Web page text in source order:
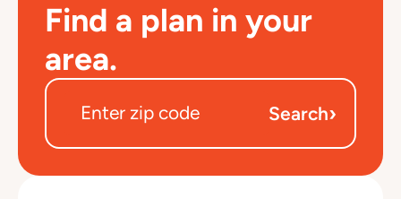
Find a plan in your
area.
Search›